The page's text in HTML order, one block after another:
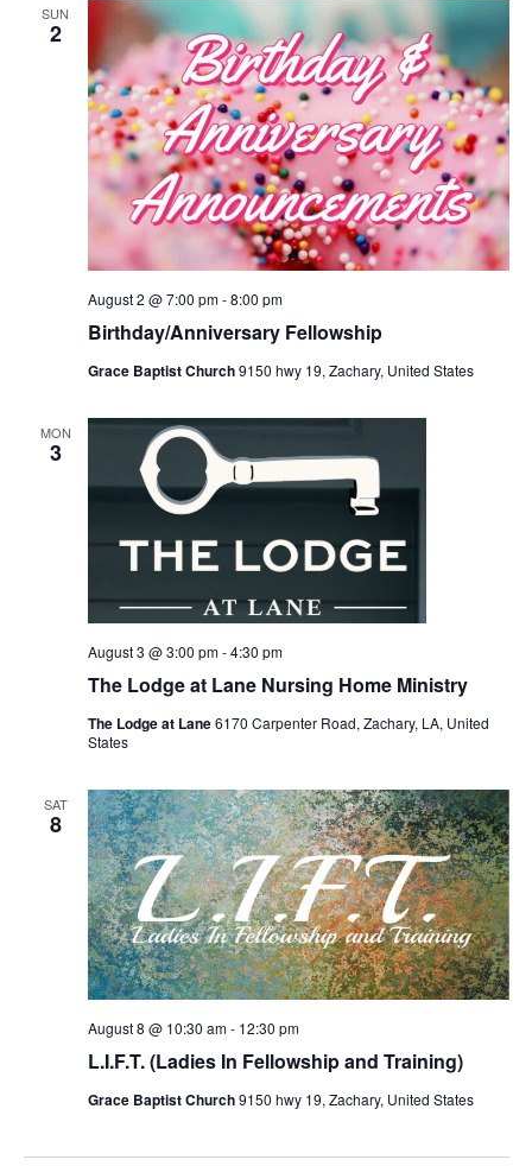
SUN
2
Birthday/Anniversary Fellowship
August 2 @ 7:00 pm-8:00 pm
Grace Baptist Church9150 hwy 19, Zachary, United States
MON
3
The Lodge at Lane Nursing Home Ministry
August 3 @ 3:00 pm-4:30 pm
The Lodge at Lane6170 Carpenter Road, Zachary, LA, United
States
SAT
8
L.I.F.T. (Ladies In Fellowship and Training)
August 8 @ 10:30 am- 12:30 pm
Grace Baptist Church9150 hwy 19, Zachary, United States